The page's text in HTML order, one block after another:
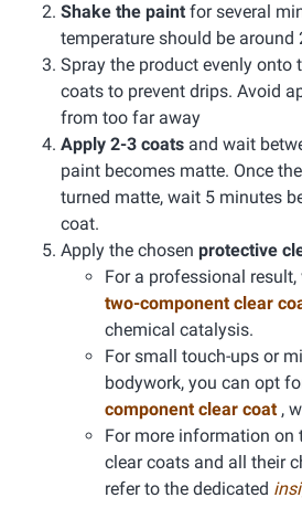
Shake the paint for several
temperature should be around
Spray the product evenly onto
coats to prevent drips. Avoid
from too far away
Apply 2-3 coats and wait
paint becomes matte. Once
turned matte, wait 5 minutes
coat.
Apply the chosen protective
For a professional
two-component clear
chemical catalysis.
For small touch-ups or
bodywork, you can opt
component clear coat ,
For more information
clear coats and all their
refer to the dedicated